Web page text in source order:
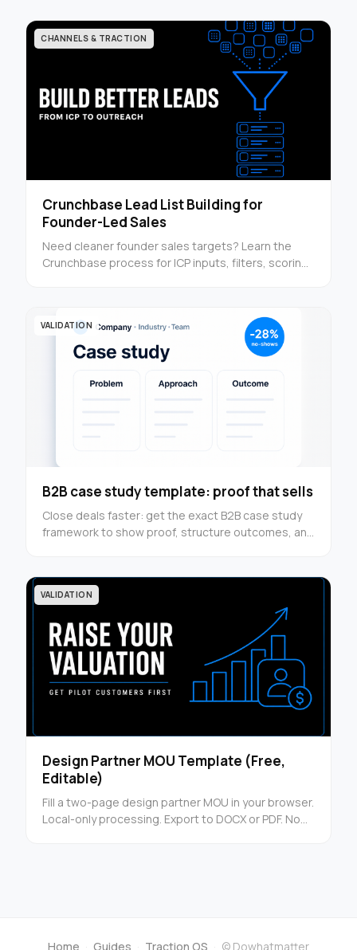
CHANNELS & TRACTION
Crunchbase Lead List Building for
Founder-Led Sales
Need cleaner founder sales targets? Learn the
Crunchbase process for ICP inputs, filters, scoring,
VALIDATION
B2B case study template: proof that sells
Close deals faster: get the exact B2B case study
framework to show proof, structure outcomes, and
VALIDATION
Design Partner MOU Template (Free,
Editable)
Fill a two-page design partner MOU in your browser.
Local-only processing. Export to DOCX or PDF. No
Home · Guides · Traction OS · © Dowhatmatter